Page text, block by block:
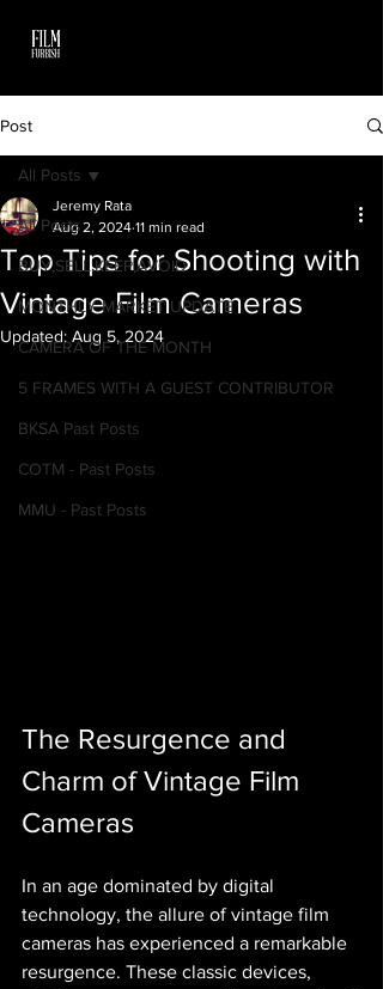
Post
All Posts
BUY,SELL,KEEP,AVOID
MONTHLY MARKET UPDATE
CAMERA OF THE MONTH
5 FRAMES WITH A GUEST CONTRIBUTOR
BKSA Past Posts
COTM - Past Posts
MMU - Past Posts
All Posts
Top Tips for Shooting with
Vintage Film Cameras
Jeremy Rata
Aug 2, 2024 11 min read
Updated: Aug 5, 2024
The Resurgence and
Charm of Vintage Film
Cameras
In an age dominated by digital
technology, the allure of vintage film
cameras has experienced a remarkable
resurgence. These classic devices,